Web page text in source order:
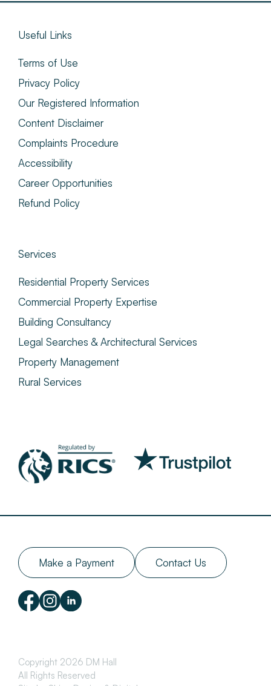
Make a Payment Contact Us
Copyright 2026 DM Hall
All Rights Reserved
Useful Links
Terms of Use
Privacy Policy
Our Registered Information
Content Disclaimer
Complaints Procedure
Accessibility
Career Opportunities
Refund Policy
Services
Residential Property Services
Commercial Property Expertise
Building Consultancy
Legal Searches & Architectural Services
Property Management
Rural Services